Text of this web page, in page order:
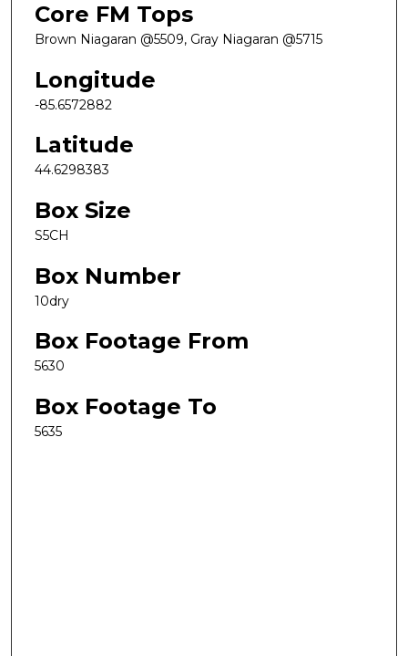
Core FM Tops
Brown Niagaran @5509, Gray Niagaran @5715
Longitude
-85.6572882
Latitude
44.6298383
Box Size
S5CH
Box Number
10dry
Box Footage From
5630
Box Footage To
5635